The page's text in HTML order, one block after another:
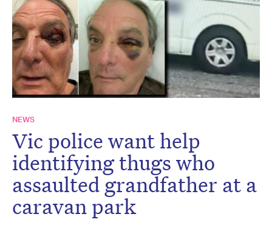
NEWS
Vic police want help
identifying thugs who
assaulted grandfather at a
caravan park